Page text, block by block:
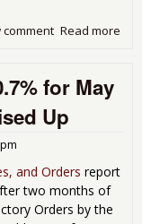
Read more
comment
for May
Up
and Orders report
two months of
Orders by the